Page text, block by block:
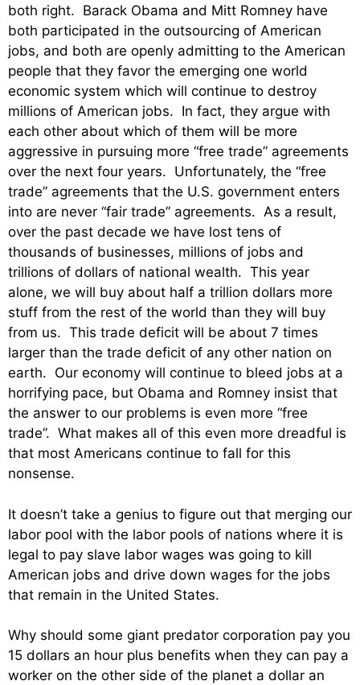
both right. Barack Obama and Mitt Romney have
both participated in the outsourcing of American
jobs, and both are openly admitting to the American
people that they favor the emerging one world
economic system which will continue to destroy
millions of American jobs. In fact, they argue with
each other about which of them will be more
aggressive in pursuing more “free trade” agreements
over the next four years. Unfortunately, the “free
trade” agreements that the U.S. government enters
into are never “fair trade” agreements. As a result,
over the past decade we have lost tens of
thousands of businesses, millions of jobs and
trillions of dollars of national wealth. This year
alone, we will buy about half a trillion dollars more
stuff from the rest of the world than they will buy
from us. This trade deficit will be about 7 times
larger than the trade deficit of any other nation on
earth. Our economy will continue to bleed jobs at a
horrifying pace, but Obama and Romney insist that
the answer to our problems is even more “free
trade”. What makes all of this even more dreadful is
that most Americans continue to fall for this
nonsense.
It doesn’t take a genius to figure out that merging our
labor pool with the labor pools of nations where it is
legal to pay slave labor wages was going to kill
American jobs and drive down wages for the jobs
that remain in the United States.
Why should some giant predator corporation pay you
15 dollars an hour plus benefits when they can pay a
worker on the other side of the planet a dollar an